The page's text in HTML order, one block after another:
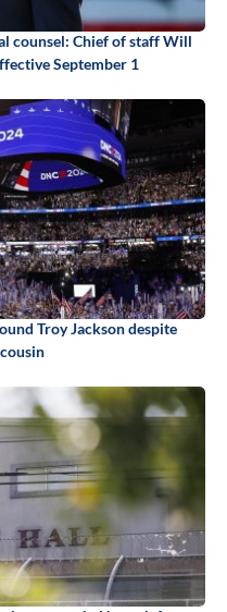
counsel: Chief of staff Will
September 1
Troy Jackson despite